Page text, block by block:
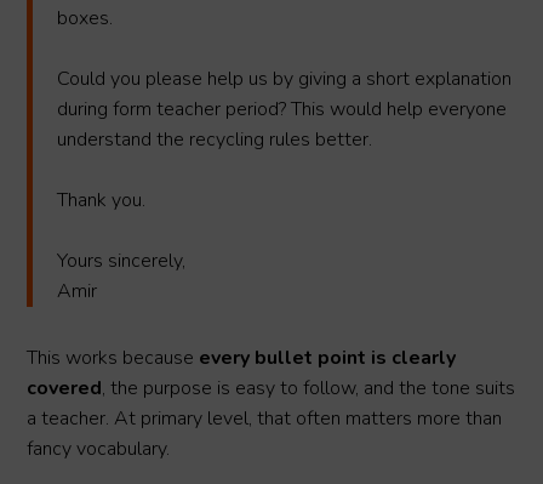
boxes.
Could you please help us by giving a short explanation
during form teacher period? This would help everyone
understand the recycling rules better.
Thank you.
Yours sincerely,
Amir
This works because every bullet point is clearly
covered, the purpose is easy to follow, and the tone suits
a teacher. At primary level, that often matters more than
fancy vocabulary.